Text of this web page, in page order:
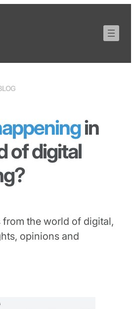
in
of digital
from the world of digital,
opinions and